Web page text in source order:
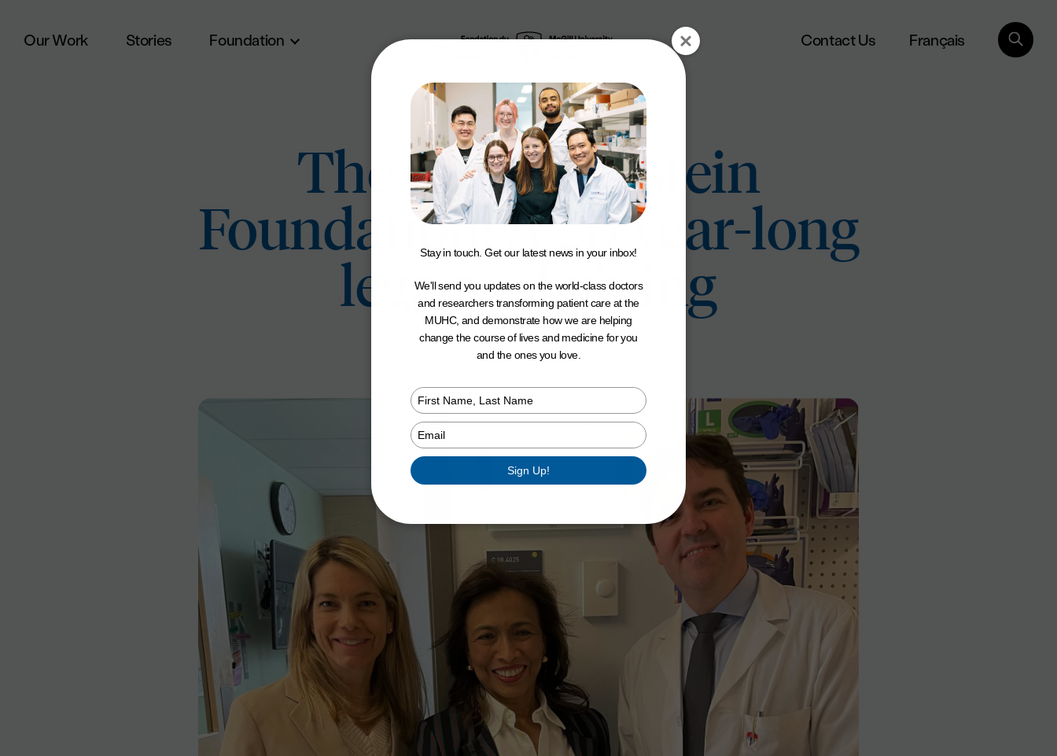
Our Work Stories Foundation Contact Us Français
The Carole Epstein
Foundation: A 20 year-long
legacy of giving
Stay in touch. Get our latest news in your inbox!
We'll send you updates on the world-class doctors
and researchers transforming patient care at the
MUHC, and demonstrate how we are helping
change the course of lives and medicine for you
and the ones you love.
your
your
email
Sign Up!